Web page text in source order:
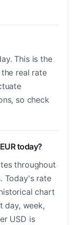
This is the
real rate
so check
today?
throughout
Today's rate
chart
day, week,
USD is